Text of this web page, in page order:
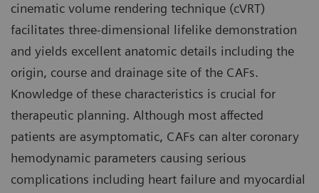
cinematic volume rendering technique (cVRT)
facilitates three-dimensional lifelike demonstration
and yields excellent anatomic details including the
origin, course and drainage site of the CAFs.
Knowledge of these characteristics is crucial for
therapeutic planning. Although most affected
patients are asymptomatic, CAFs can alter coronary
hemodynamic parameters causing serious
complications including heart failure and myocardial